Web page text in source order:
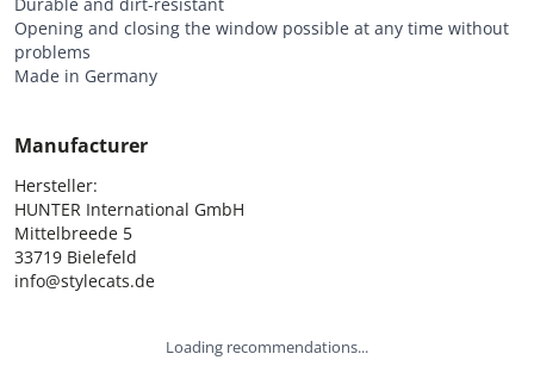
Opening and closing the window possible at any time without
problems
Made in Germany
Manufacturer
Hersteller:
HUNTER International GmbH
Mittelbreede 5
33719 Bielefeld
info@stylecats.de
Loading recommendations...